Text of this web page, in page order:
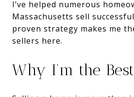
I’ve helped numerous
Massachusetts sell
proven strategy makes me
sellers here.
Why I’m the